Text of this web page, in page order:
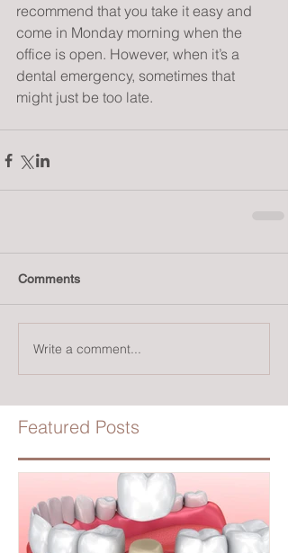
recommend that you take it easy and
come in Monday morning when the
office is open. However, when it’s a
dental emergency, sometimes that
might just be too late.
Comments
Write a comment...
Featured Posts